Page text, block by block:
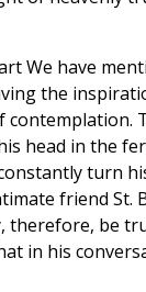
We have
the
head in the
turn
friend
therefore, be
in his